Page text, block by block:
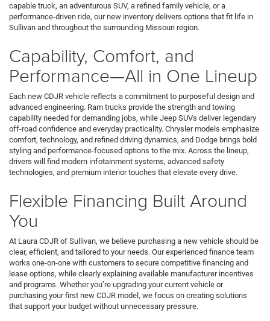
capable truck, an adventurous SUV, a refined family vehicle, or a
performance-driven ride, our new inventory delivers options that fit life in
Sullivan and throughout the surrounding Missouri region.
Capability, Comfort, and
Performance—All in One Lineup
Each new CDJR vehicle reflects a commitment to purposeful design and
advanced engineering. Ram trucks provide the strength and towing
capability needed for demanding jobs, while Jeep SUVs deliver legendary
off-road confidence and everyday practicality. Chrysler models emphasize
comfort, technology, and refined driving dynamics, and Dodge brings bold
styling and performance-focused options to the mix. Across the lineup,
drivers will find modern infotainment systems, advanced safety
technologies, and premium interior touches that elevate every drive.
Flexible Financing Built Around
You
At Laura CDJR of Sullivan, we believe purchasing a new vehicle should be
clear, efficient, and tailored to your needs. Our experienced finance team
works one-on-one with customers to secure competitive financing and
lease options, while clearly explaining available manufacturer incentives
and programs. Whether you’re upgrading your current vehicle or
purchasing your first new CDJR model, we focus on creating solutions
that support your budget without unnecessary pressure.